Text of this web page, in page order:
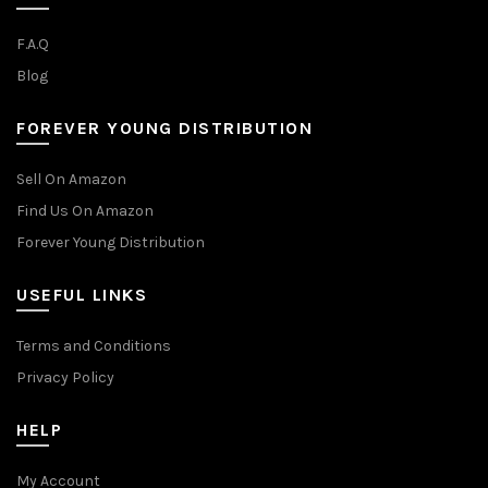
F.A.Q
Blog
FOREVER YOUNG DISTRIBUTION
Sell On Amazon
Find Us On Amazon
Forever Young Distribution
USEFUL LINKS
Terms and Conditions
Privacy Policy
HELP
My Account